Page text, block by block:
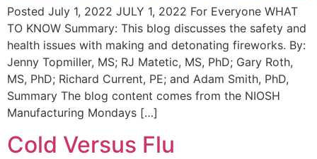
Posted July 1, 2022 JULY 1, 2022 For Everyone WHAT
TO KNOW Summary: This blog discusses the safety and
health issues with making and detonating fireworks. By:
Jenny Topmiller, MS; RJ Matetic, MS, PhD; Gary Roth,
MS, PhD; Richard Current, PE; and Adam Smith, PhD,
Summary The blog content comes from the NIOSH
Manufacturing Mondays […]
Cold Versus Flu